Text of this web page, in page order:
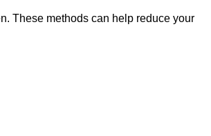
These methods can help reduce your